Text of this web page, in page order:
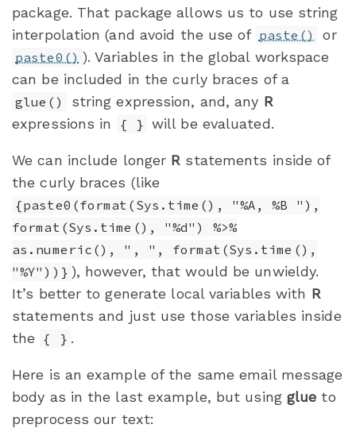
package. That package allows us to use string
interpolation (and avoid the use of paste() or
paste0() ). Variables in the global workspace
can be included in the curly braces of a
glue() string expression, and, any R
expressions in
{ } will be evaluated.
We can include longer R statements inside of
the curly braces (like
{paste0(format(Sys.time(), "%A, %B "),
format(Sys.time(), "%d") %>%
as.numeric(), ", ", format(Sys.time(),
"%Y"))} ), however, that would be unwieldy.
It’s better to generate local variables with R
statements and just use those variables inside
the { } .
Here is an example of the same email message
body as in the last example, but using glue to
preprocess our text: